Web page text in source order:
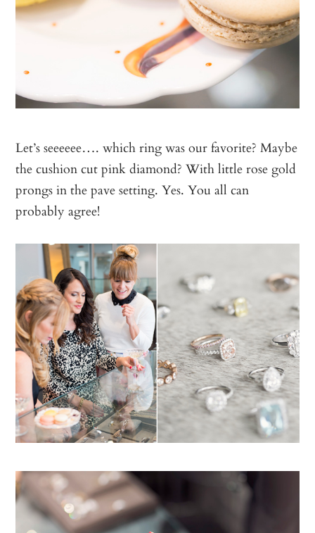
Let’s seeeeee…. which ring was our favorite? Maybe
the cushion cut pink diamond? With little rose gold
prongs in the pave setting. Yes. You all can
probably agree!